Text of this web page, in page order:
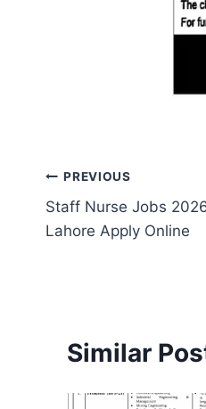
Post
navigation
PREVIOUS
Staff Nurse Jobs
Lahore Apply Online
Similar